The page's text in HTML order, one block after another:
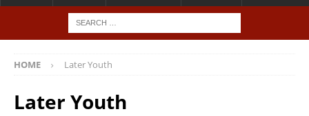
HOME Later Youth
Later Youth